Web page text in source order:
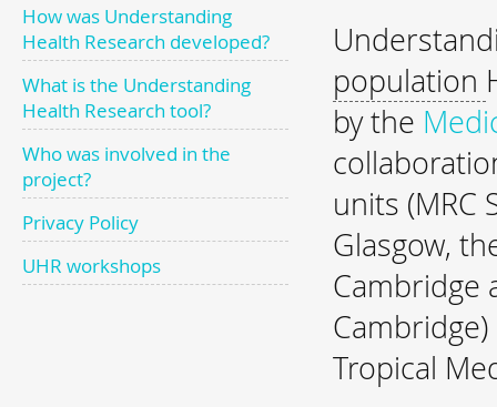
How was Understanding
Health Research developed?
What is the Understanding
Health Research tool?
Who was involved in the
project?
Privacy Policy
UHR workshops
population
by the
units (MRC
Glasgow,
Cambridge
Tropical